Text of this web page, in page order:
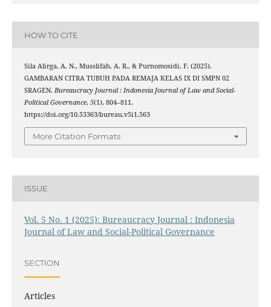
HOW TO CITE
Sila Alirga, A. N., Musslifah, A. R., & Purnomosidi, F. (2025).
GAMBARAN CITRA TUBUH PADA REMAJA KELAS IX DI SMPN 02
SRAGEN. Bureaucracy Journal : Indonesia Journal of Law and Social-
Political Governance, 5(1), 804–811.
https://doi.org/10.53363/bureau.v5i1.563
More Citation Formats
ISSUE
Vol. 5 No. 1 (2025): Bureaucracy Journal : Indonesia
Journal of Law and Social-Political Governance
SECTION
Articles